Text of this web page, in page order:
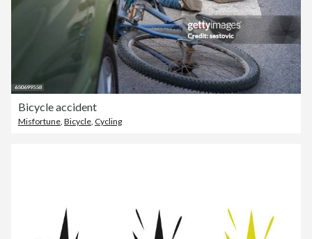
Bicycle accident
Misfortune Bicycle Cycling